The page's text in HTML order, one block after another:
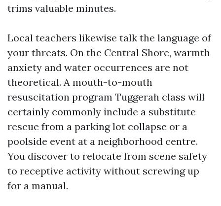
trims valuable minutes.
Local teachers likewise talk the language of
your threats. On the Central Shore, warmth
anxiety and water occurrences are not
theoretical. A mouth-to-mouth
resuscitation program Tuggerah class will
certainly commonly include a substitute
rescue from a parking lot collapse or a
poolside event at a neighborhood centre.
You discover to relocate from scene safety
to receptive activity without screwing up
for a manual.